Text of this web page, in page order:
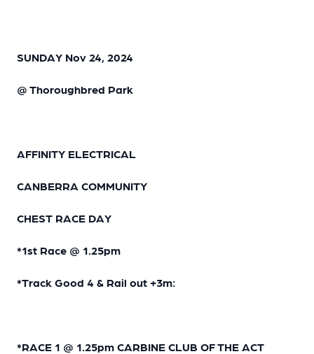
SUNDAY Nov 24, 2024
@ Thoroughbred Park
AFFINITY ELECTRICAL
CANBERRA COMMUNITY
CHEST RACE DAY
*1st Race @ 1.25pm
*Track Good 4 & Rail out +3m:
*RACE 1 @ 1.25pm CARBINE CLUB OF THE ACT